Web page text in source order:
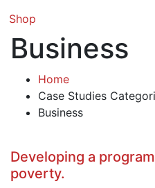
Shop
Business
Home
Case Studies
Business
Developing a
poverty.